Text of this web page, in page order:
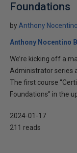
Foundations
by Anthony Nocentino
Anthony Nocentino
We’re kicking off a
Administrator series
The first course
Foundations” in the
2024-01-17
211 reads